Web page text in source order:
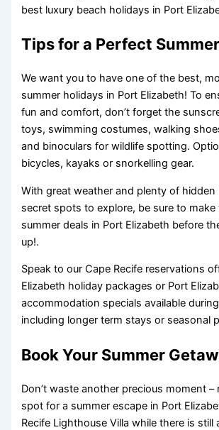
best luxury beach holidays in Port
Tips for a Perfect
We want you to have one of the best,
summer holidays in Port Elizabeth! To
fun and comfort, don’t forget the
toys, swimming costumes, walking
and binoculars for wildlife spotting.
bicycles, kayaks or snorkelling gear.
With great weather and plenty of hidden
secret spots to explore, be sure to
summer deals in Port Elizabeth before
up!.
Speak to our Cape Recife reservations
Elizabeth holiday packages or Port
accommodation specials available
including longer term stays or seasonal
Book Your Summer
Don’t waste another precious moment –
spot for a summer escape in Port
Recife Lighthouse Villa while there is still